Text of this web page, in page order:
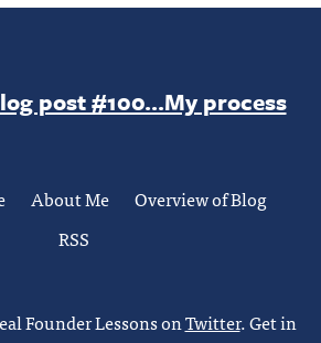
post #100...My process
About Me
Overview of Blog
RSS
Founder Lessons onTwitter. Get in